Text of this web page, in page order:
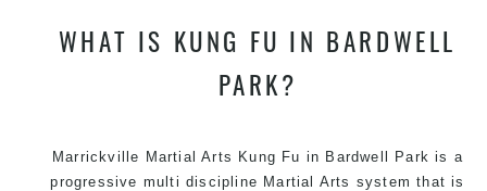
WHAT IS KUNG FU IN BARDWELL
PARK?
Marrickville Martial Arts Kung Fu in Bardwell Park is a
progressive multi discipline Martial Arts system that is